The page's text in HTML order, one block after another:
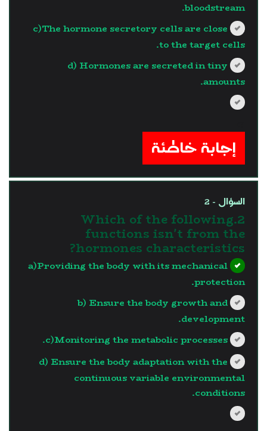
bloodstream.
c)The hormone secretory cells are close
to the target cells.
d) Hormones are secreted in tiny
amounts.
إجابة خاطئة
السؤال - 2
2.Which of the following
functions isn't from the
hormones characteristics?
a)Providing the body with its mechanical
protection.
b) Ensure the body growth and
development.
c)Monitoring the metabolic processes.
d) Ensure the body adaptation with the
continuous variable environmental
conditions.